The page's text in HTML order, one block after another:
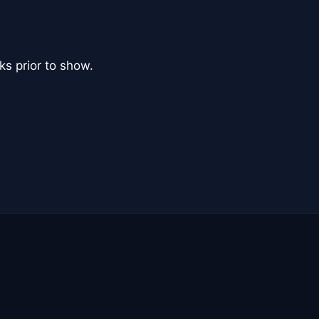
prior to show.